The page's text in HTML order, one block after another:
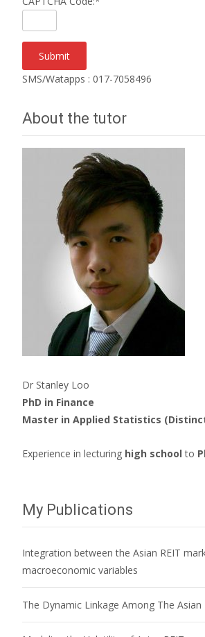
SMS/Watapps : 017-7058496
About the tutor
Dr Stanley Loo
PhD in Finance
Master in Applied Statistics
Experience in lecturing high school to
My Publications
Integration between the Asian REIT
macroeconomic variables
The Dynamic Linkage Among The